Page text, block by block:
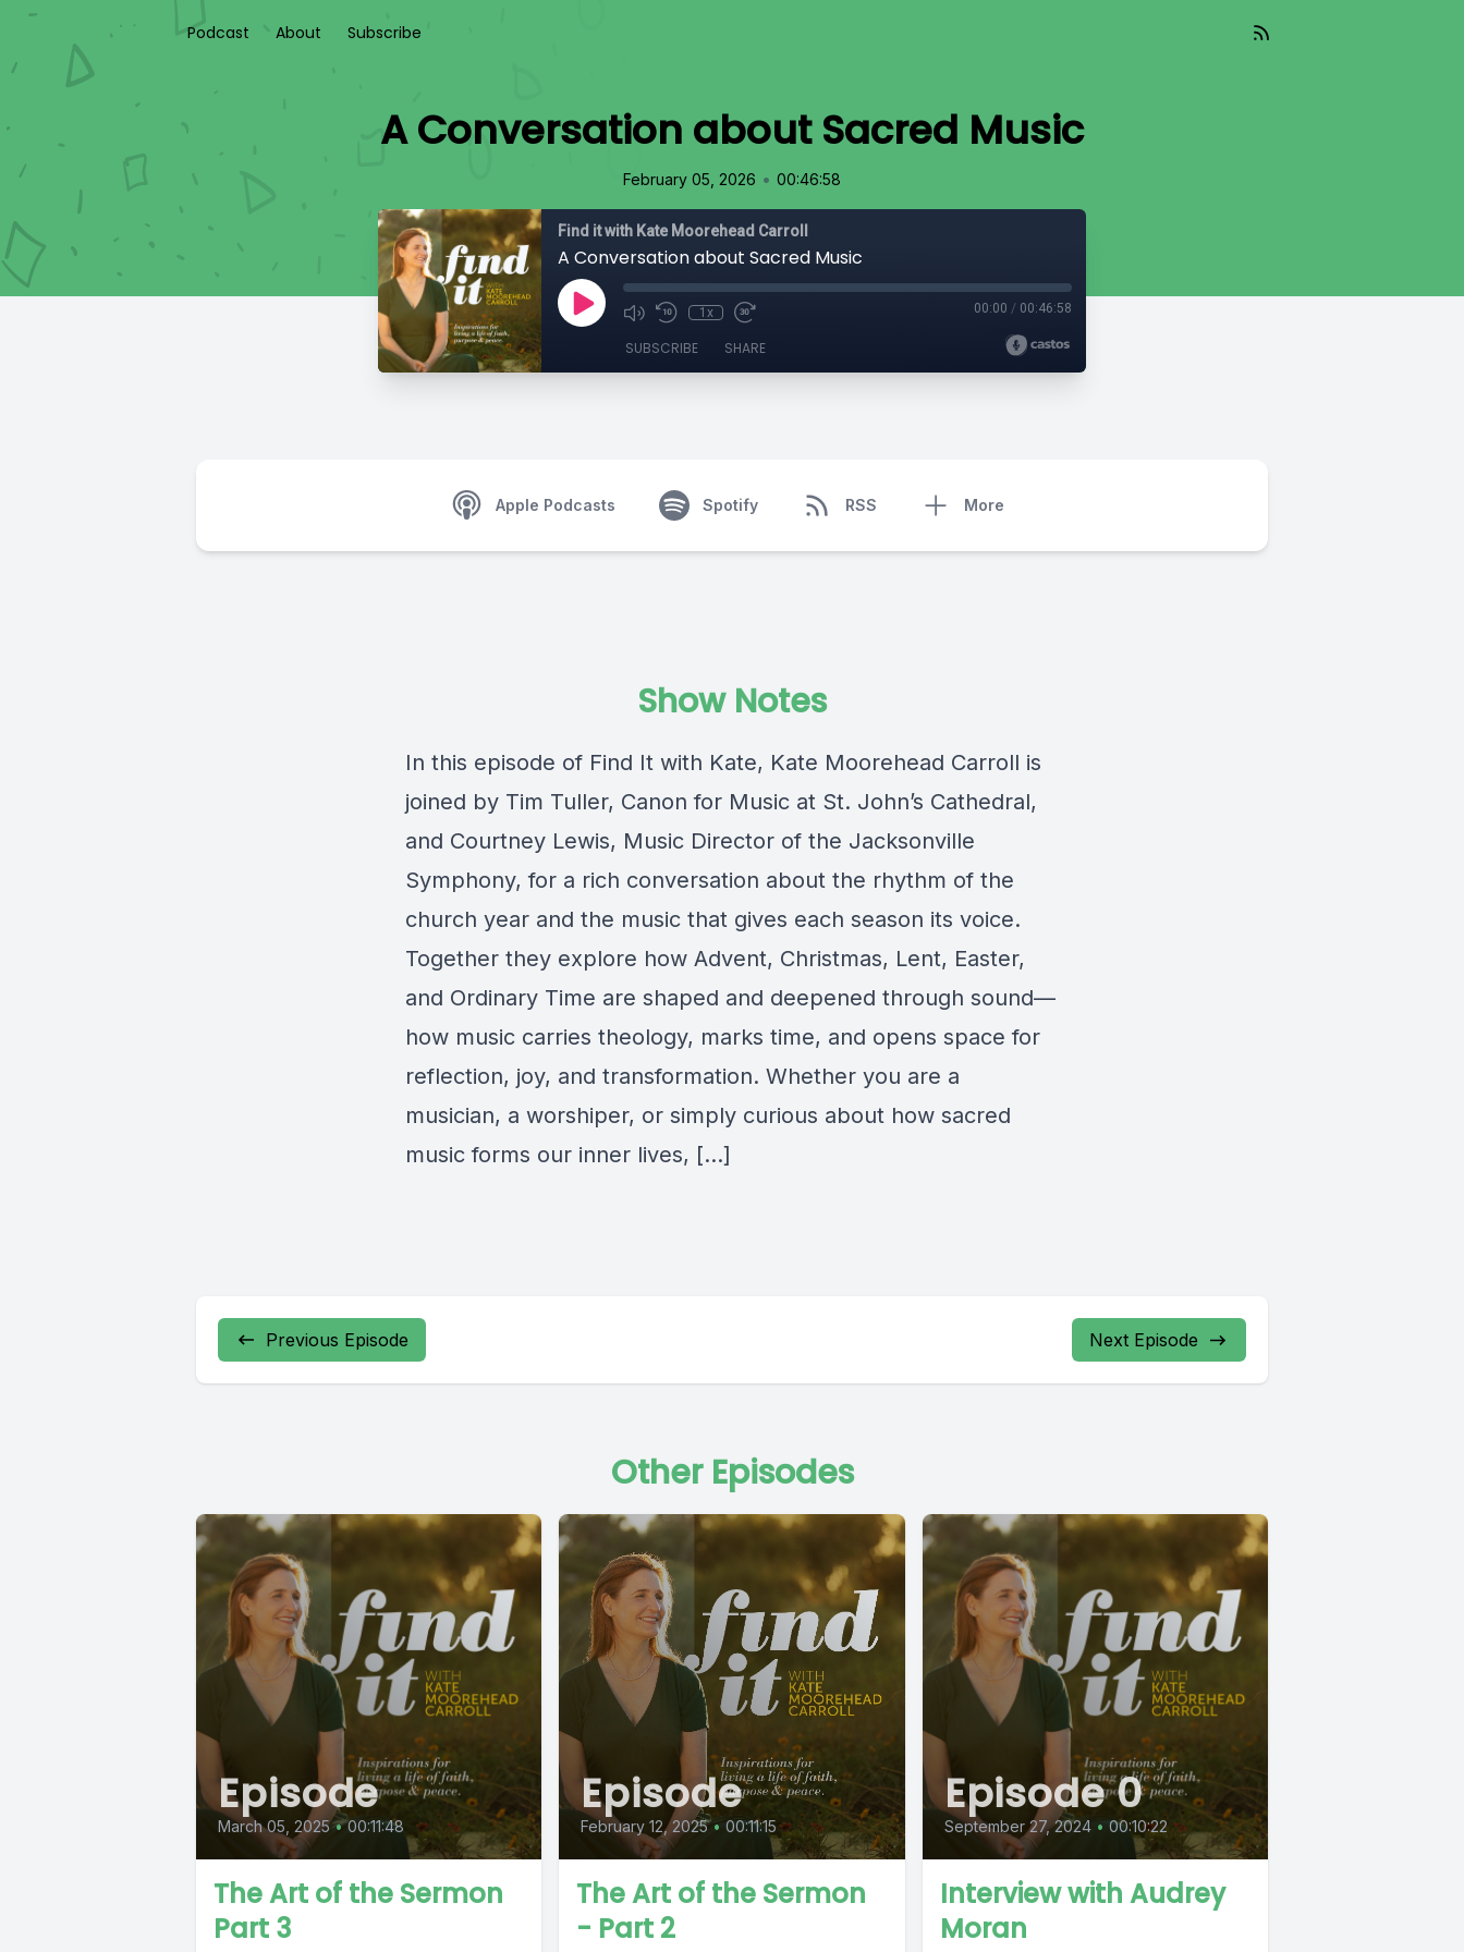
Podcast About Subscribe
A Conversation about Sacred Music
February 05, 2026 • 00:46:58
Find it with Kate Moorehead Carroll
A Conversation about Sacred Music
1x 00:00 / 00:46:58
SUBSCRIBE SHARE
Apple Podcasts Spotify RSS More
Show Notes
In this episode of Find It with Kate, Kate Moorehead Carroll is
joined by Tim Tuller, Canon for Music at St. John’s Cathedral,
and Courtney Lewis, Music Director of the Jacksonville
Symphony, for a rich conversation about the rhythm of the
church year and the music that gives each season its voice.
Together they explore how Advent, Christmas, Lent, Easter,
and Ordinary Time are shaped and deepened through sound—
how music carries theology, marks time, and opens space for
reflection, joy, and transformation. Whether you are a
musician, a worshiper, or simply curious about how sacred
music forms our inner lives, […]
Previous Episode Next Episode
Other Episodes
Episode
March 05, 2025 • 00:11:48
The Art of the Sermon
Part 3
Episode
February 12, 2025 • 00:11:15
The Art of the Sermon
- Part 2
Episode 0
September 27, 2024 • 00:10:22
Interview with Audrey
Moran